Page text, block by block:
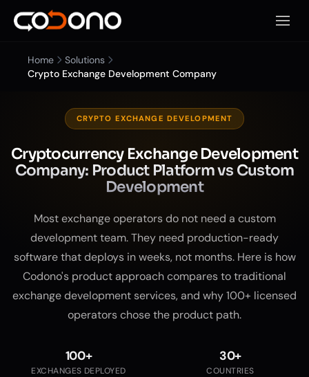
Open
Home
Solutions
Crypto Exchange Development Company
CRYPTO EXCHANGE DEVELOPMENT
Cryptocurrency Exchange Development
Company: Product Platform vs Custom
Development
Most exchange operators do not need a custom
development team. They need production-ready
software that deploys in weeks, not months. Here is how
Codono's product approach compares to traditional
exchange development services, and why 100+ licensed
operators chose the product path.
100+
EXCHANGES DEPLOYED
30+
COUNTRIES